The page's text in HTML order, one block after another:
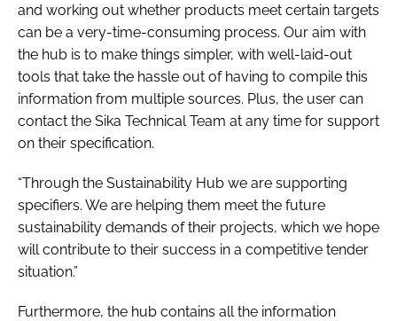
and working out whether products meet certain targets
can be a very-time-consuming process. Our aim with
the hub is to make things simpler, with well-laid-out
tools that take the hassle out of having to compile this
information from multiple sources. Plus, the user can
contact the Sika Technical Team at any time for support
on their specification.
“Through the Sustainability Hub we are supporting
specifiers. We are helping them meet the future
sustainability demands of their projects, which we hope
will contribute to their success in a competitive tender
situation.”
Furthermore, the hub contains all the information